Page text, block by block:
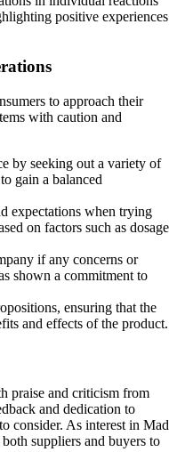
positive experiences
to approach their
with caution and
by seeking out a variety of
gain a balanced
expectations when trying
on factors such as dosage
if any concerns or
shown a commitment to
ensuring that the
and effects of the product.
praise and criticism from
and dedication to
consider. As interest in Mad
suppliers and buyers to